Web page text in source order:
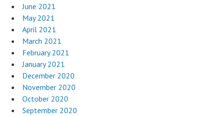
June 2021
May 2021
April 2021
March 2021
February 2021
January 2021
December 2020
November 2020
October 2020
September 2020